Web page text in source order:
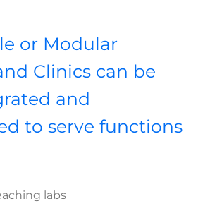
or Modular
Clinics can be
and
to serve functions
labs